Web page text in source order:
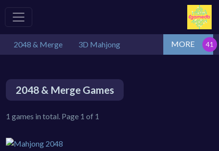
2048 & Merge 3D Mahjong MORE
2048 & Merge Games
1 games in total. Page 1 of 1